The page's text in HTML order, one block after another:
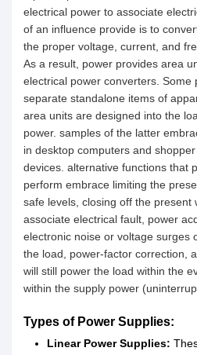
electrical power to associate
of an influence provide is to
the proper voltage, current, and
As a result, power provides area
electrical power converters. Some
separate standalone items of
area units are designed into the
power. samples of the latter
in desktop computers and
devices. alternative functions that
perform embrace limiting the
safe levels, closing off the present
associate electrical fault, power
electronic noise or voltage surges
the load, power-factor correction,
will still power the load within the
within the supply power
Types of Power Supplies:
Linear Power Supplies: